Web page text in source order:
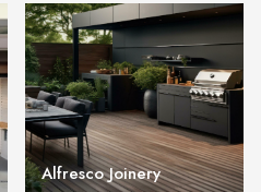
Alfresco Joinery